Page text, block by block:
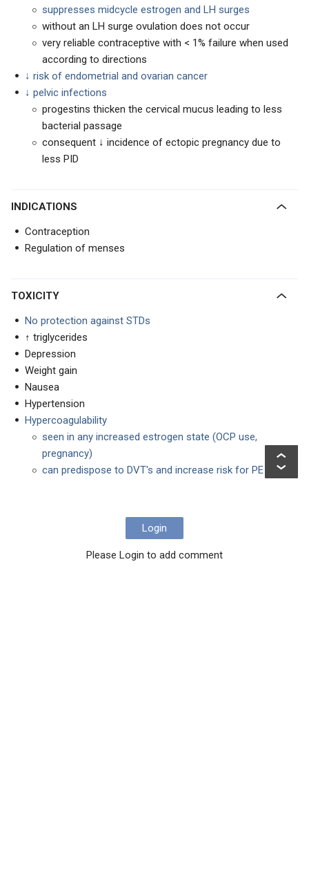
suppresses midcycle estrogen and LH surges
without an LH surge ovulation does not occur
very reliable contraceptive with < 1% failure when used
according to directions
↓ risk of endometrial and ovarian cancer
↓ pelvic infections
progestins thicken the cervical mucus leading to less
bacterial passage
consequent ↓ incidence of ectopic pregnancy due to
less PID
INDICATIONS
Contraception
Regulation of menses
TOXICITY
No protection against STDs
↑ triglycerides
Depression
Weight gain
Nausea
Hypertension
Hypercoagulability
seen in any increased estrogen state (OCP use,
pregnancy)
can predispose to DVT's and increase risk for PE
Login
Please Login to add comment